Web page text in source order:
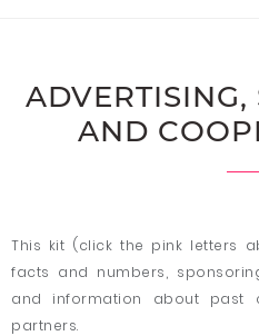
ADVERTISING,
AND
This kit (click the pink letters
facts and numbers,
and information about past
partners.